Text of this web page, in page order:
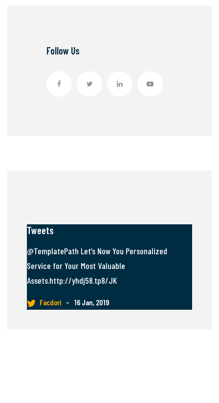
Follow Us
Tweets
@TemplatePath Let’s Now You Personalized
Service for Your Most Valuable
Assets.http://yhdj58.tp8/JK
Facdori – 16 Jan, 2019